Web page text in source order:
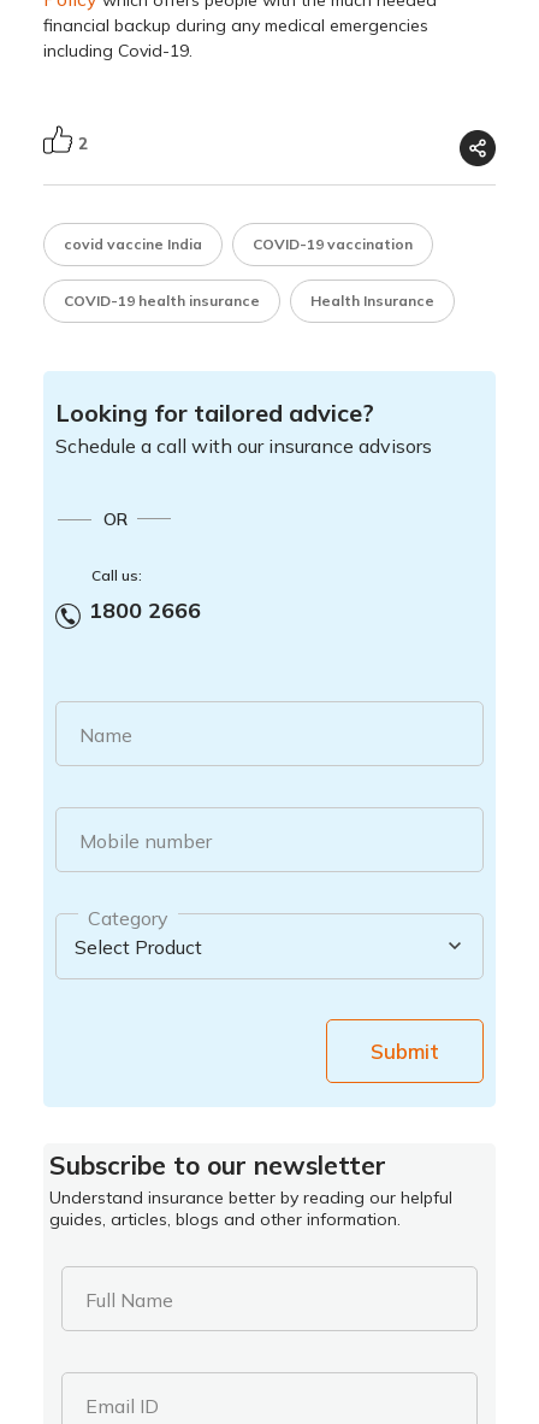
financial backup during any medical emergencies
including Covid-19.
2
covid vaccine India COVID-19 vaccination
COVID-19 health insurance Health Insurance
Looking for tailored advice?
Schedule a call with our insurance advisors
OR
Call us:
1800 2666
Name
Mobile number
Category
Submit
Subscribe to our newsletter
Understand insurance better by reading our helpful
guides, articles, blogs and other information.
Full Name
Email ID